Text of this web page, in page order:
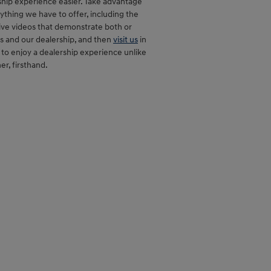
we have to offer, including the
videos that demonstrate both or
and our dealership, and then visit us in
enjoy a dealership experience unlike
firsthand.